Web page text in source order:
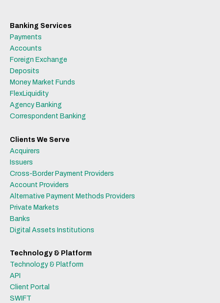
Banking Services
Payments
Accounts
Foreign Exchange
Deposits
Money Market Funds
FlexLiquidity
Agency Banking
Correspondent Banking
Clients We Serve
Acquirers
Issuers
Cross-Border Payment Providers
Account Providers
Alternative Payment Methods Providers
Private Markets
Banks
Digital Assets Institutions
Technology & Platform
Technology & Platform
API
Client Portal
SWIFT